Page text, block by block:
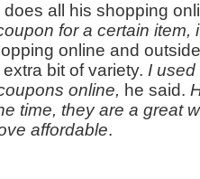
all his shopping
for a certain item,
online and
bit of variety. I used
online, he said.
time, they are a great
affordable.